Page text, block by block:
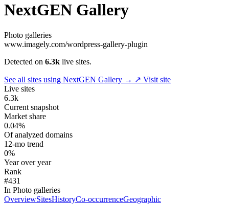
NextGEN Gallery
Photo galleries
www.imagely.com/wordpress-gallery-plugin
Detected on 6.3k live sites.
See all sites using NextGEN Gallery → ↗ Visit site
Live sites
6.3k
Current snapshot
Market share
0.04%
Of analyzed domains
12-mo trend
0%
Year over year
Rank
#431
In Photo galleries
OverviewSitesHistoryCo-occurrenceGeographic